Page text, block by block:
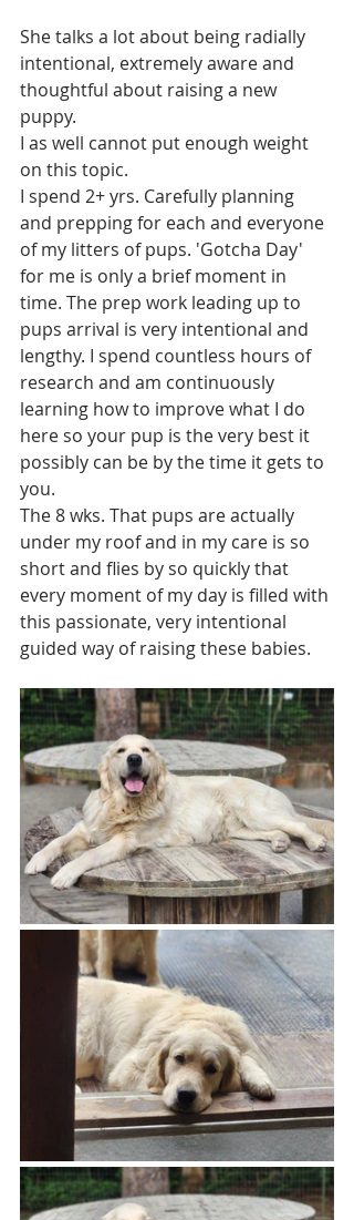
She talks a lot about being radially
intentional, extremely aware and
thoughtful about raising a new
puppy.
I as well cannot put enough weight
on this topic.
I spend 2+ yrs. Carefully planning
and prepping for each and everyone
of my litters of pups. 'Gotcha Day'
for me is only a brief moment in
time. The prep work leading up to
pups arrival is very intentional and
lengthy. I spend countless hours of
research and am continuously
learning how to improve what I do
here so your pup is the very best it
possibly can be by the time it gets to
you.
The 8 wks. That pups are actually
under my roof and in my care is so
short and flies by so quickly that
every moment of my day is filled with
this passionate, very intentional
guided way of raising these babies.